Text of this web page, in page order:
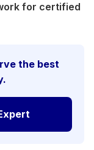
for certified
the best